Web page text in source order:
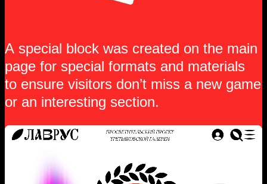
A special block was created on the main
page for special formats and materials
to ensure visitors don’t miss a new game
or an interesting section.